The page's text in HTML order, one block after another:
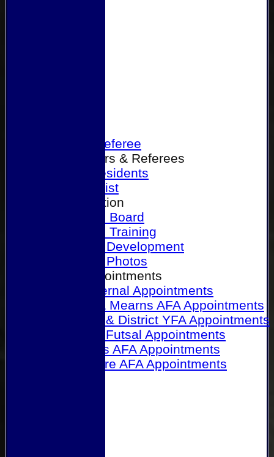
Become a Referee
Office Bearers & Referees
Past Presidents
Senior List
Our Association
Honours Board
Physical Training
Referee Development
Referee Photos
Referee Appointments
A&P Internal Appointments
Angus & Mearns AFA Appointments
Dundee & District YFA Appointments
Dundee Futsal Appointments
Midlands AFA Appointments
Perthshire AFA Appointments